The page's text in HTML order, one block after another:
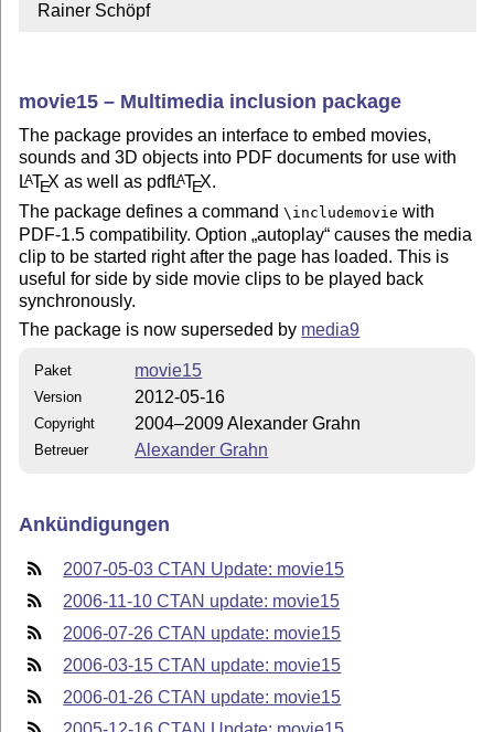
  Rainer Schöpf
movie15 – Multimedia inclusion package
The package provides an interface to embed movies,
sounds and 3D objects into PDF documents for use with
LATEX as well as pdfLATEX.
The package defines a command\includemovie with
PDF-1.5 compatibility. Option autoplay causes the media
clip to be started right after the page has loaded. This is
useful for side by side movie clips to be played back
synchronously.
The package is now superseded by media9
Paket movie15
Version 2012-05-16
Copyright 2004–2009 Alexander Grahn
Betreuer Alexander Grahn
Ankündigungen
2007-05-03 CTAN Update: movie15
2006-11-10 CTAN update: movie15
2006-07-26 CTAN update: movie15
2006-03-15 CTAN update: movie15
2006-01-26 CTAN update: movie15